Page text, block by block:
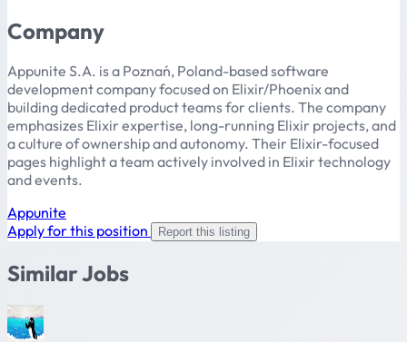
Company
Appunite S.A. is a Poznań, Poland-based software
development company focused on Elixir/Phoenix and
building dedicated product teams for clients. The company
emphasizes Elixir expertise, long-running Elixir projects, and
a culture of ownership and autonomy. Their Elixir-focused
pages highlight a team actively involved in Elixir technology
and events.
Appunite
Apply for this position
Report this listing
Similar Jobs